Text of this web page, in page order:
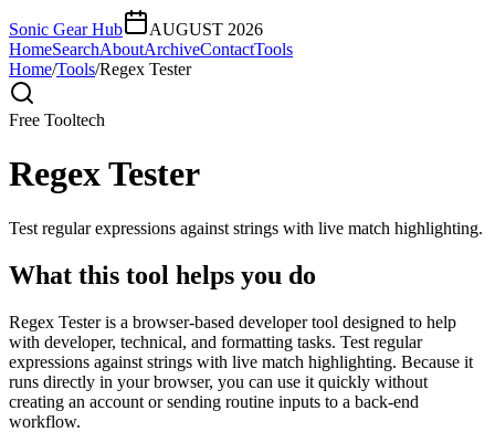
Sonic Gear Hub
AUGUST 2026
HomeSearchAboutArchiveContactTools
Home/Tools/Regex Tester
Free Tooltech
Regex Tester
Test regular expressions against strings with live match highlighting.
What this tool helps you do
Regex Tester is a browser-based developer tool designed to help
with developer, technical, and formatting tasks. Test regular
expressions against strings with live match highlighting. Because it
runs directly in your browser, you can use it quickly without
creating an account or sending routine inputs to a back-end
workflow.